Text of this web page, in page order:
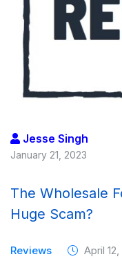
Jesse Singh
January 21, 2023
The Wholesale
Huge Scam?
Reviews April